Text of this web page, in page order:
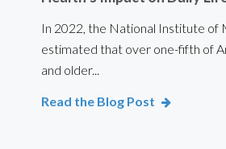
In 2022, the National Institute of
estimated that over one-fifth of
and older...
Read the Blog Post